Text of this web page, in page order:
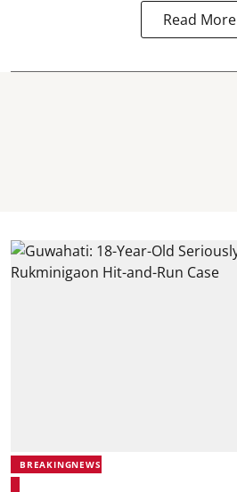
Read More
BREAKINGNEWS